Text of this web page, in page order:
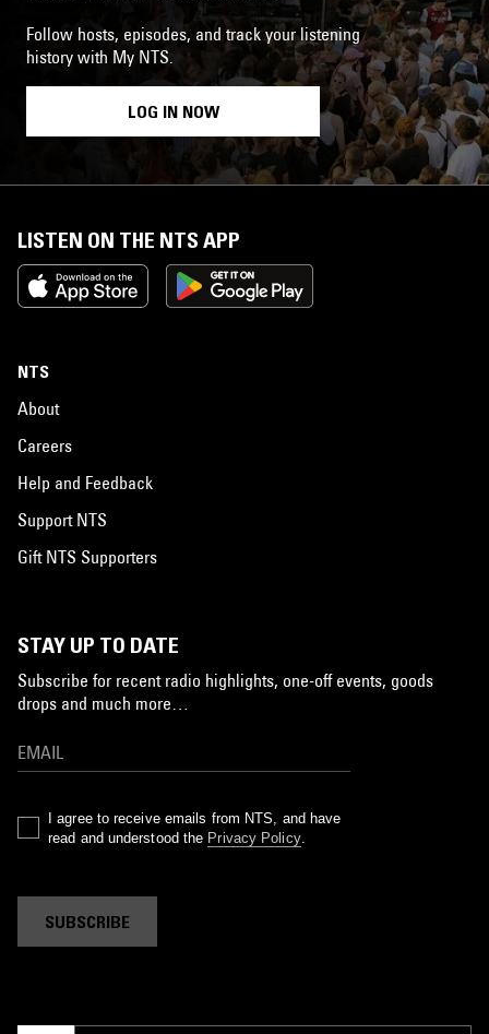
Follow hosts, episodes, and track your listening
history with My NTS.
LOG IN NOW
LISTEN ON THE NTS APP
NTS
About
Careers
Help and Feedback
Support NTS
Gift NTS Supporters
STAY UP TO DATE
Subscribe for recent radio highlights, one-off events, goods
drops and much more…
I agree to receive emails from NTS, and have
read and understood the Privacy Policy.
SUBSCRIBE